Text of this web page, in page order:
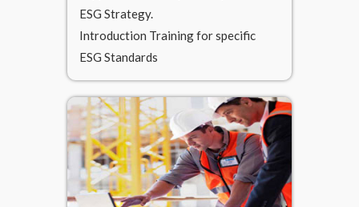
ESG Strategy.
Introduction Training for specific
ESG Standards